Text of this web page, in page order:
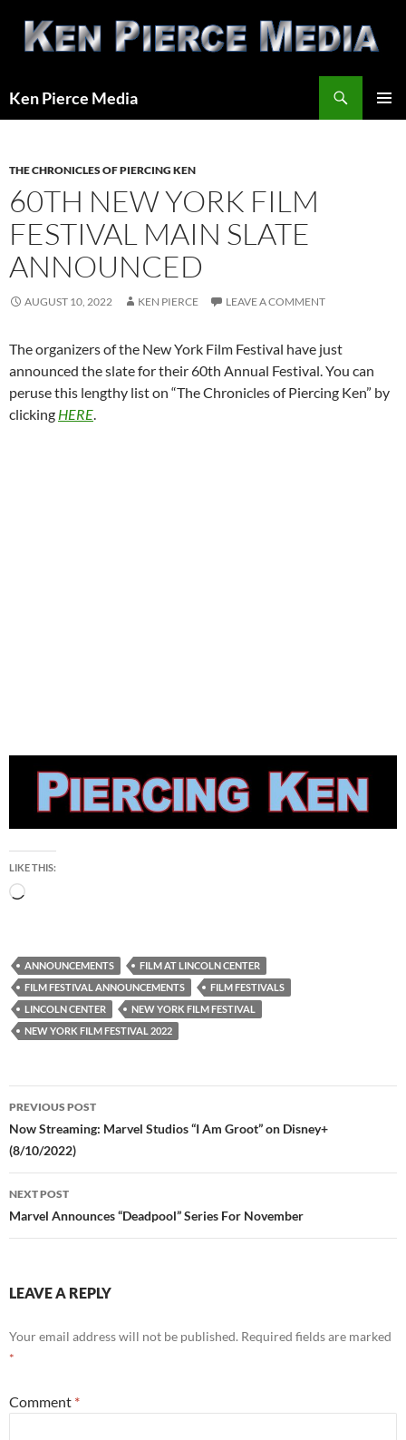
content
Ken Pierce Media
THE CHRONICLES OF PIERCING KEN
60TH NEW YORK FILM
FESTIVAL MAIN SLATE
ANNOUNCED
AUGUST 10, 2022 KEN PIERCE LEAVE A COMMENT
The organizers of the New York Film Festival have just
announced the slate for their 60th Annual Festival. You can
peruse this lengthy list on “The Chronicles of Piercing Ken” by
clicking HERE.
LIKE THIS:
Loading…
ANNOUNCEMENTS
FILM AT LINCOLN CENTER
FILM FESTIVAL ANNOUNCEMENTS
FILM FESTIVALS
LINCOLN CENTER
NEW YORK FILM FESTIVAL
NEW YORK FILM FESTIVAL 2022
Post
navigation
PREVIOUS POST
Now Streaming: Marvel Studios “I Am Groot” on Disney+
(8/10/2022)
NEXT POST
Marvel Announces “Deadpool” Series For November
LEAVE A REPLY
Your email address will not be published. Required fields are marked
*
Comment *